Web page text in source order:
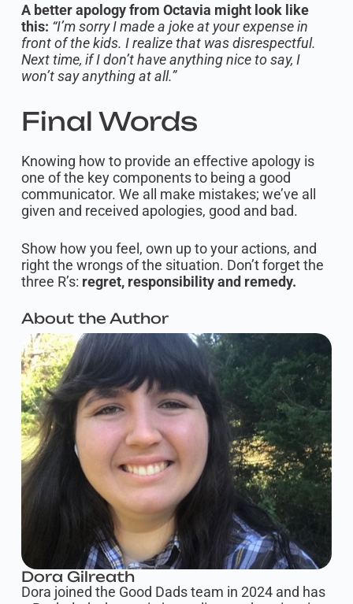
A better apology from Octavia might look like
this: “I’m sorry I made a joke at your expense in
front of the kids. I realize that was disrespectful.
Next time, if I don’t have anything nice to say, I
won’t say anything at all.”
Final Words
Knowing how to provide an effective apology is
one of the key components to being a good
communicator. We all make mistakes; we’ve all
given and received apologies, good and bad.
Show how you feel, own up to your actions, and
right the wrongs of the situation. Don’t forget the
three R’s: regret, responsibility and remedy.
About the Author
Dora Gilreath
Dora joined the Good Dads team in 2024 and has